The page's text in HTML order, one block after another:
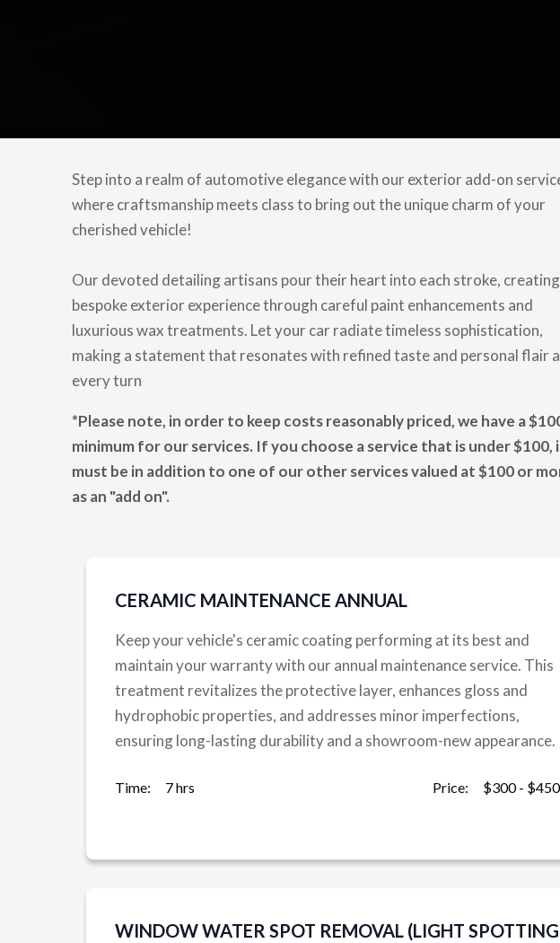
Step into a realm of automotive elegance with our exterior add-on
where craftsmanship meets class to bring out the unique charm of your
cherished vehicle!
Our devoted detailing artisans pour their heart into each stroke,
bespoke exterior experience through careful paint enhancements and
luxurious wax treatments. Let your car radiate timeless sophistication,
making a statement that resonates with refined taste and personal flair
every turn
*Please note, in order to keep costs reasonably priced, we have a
minimum for our services. If you choose a service that is under $100,
must be in addition to one of our other services valued at $100 or
as an "add on".
CERAMIC MAINTENANCE ANNUAL
Keep your vehicle's ceramic coating performing at its best and
maintain your warranty with our annual maintenance service. This
treatment revitalizes the protective layer, enhances gloss and
hydrophobic properties, and addresses minor imperfections,
ensuring long-lasting durability and a showroom-new appearance.
Time: 7 hrs Price: $300 - $450
WINDOW WATER SPOT REMOVAL (LIGHT SPOTTING